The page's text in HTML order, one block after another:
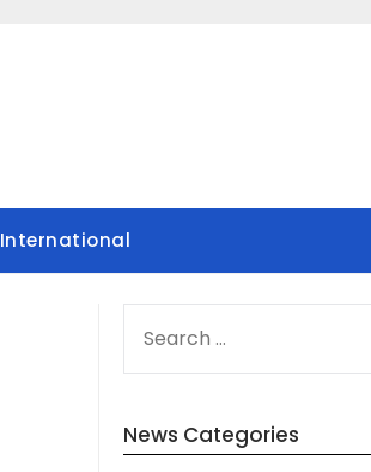
International
FOR:
News Categories